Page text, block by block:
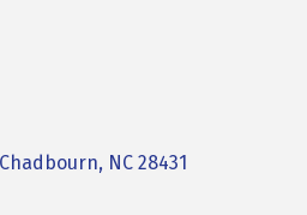
Chadbourn NC 28431